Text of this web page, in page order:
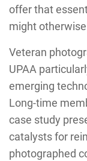
offer that
might
Veteran
UPAA
emerging
Long-time
case study
catalysts for
photographed